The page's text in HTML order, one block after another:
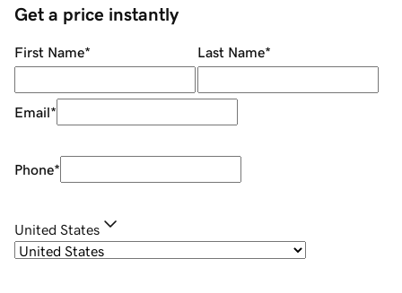
Get a price instantly
First Name* Last Name*
Email*
Phone*
United States